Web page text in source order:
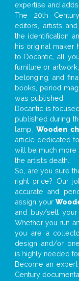
expertise and
The 20th
editors, artists
the identification
his original maker
to Docantic, all
furniture or
belonging, and
books, period
was published.
Docantic is
published during
lamp, Wooden
article dedicated
will be much more
the artist’s death.
So, are you sure
right price? Our
accurate and
assign your
and buy/sell your
Whether you run
you are a
design and/or
is highly needed
Become an
Century